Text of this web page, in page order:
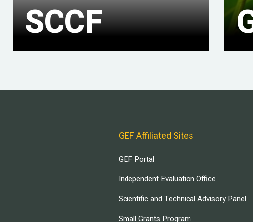
SCCF
GEF Affiliated Sites
GEF Portal
Independent Evaluation Office
Scientific and Technical Advisory Panel
Small Grants Program